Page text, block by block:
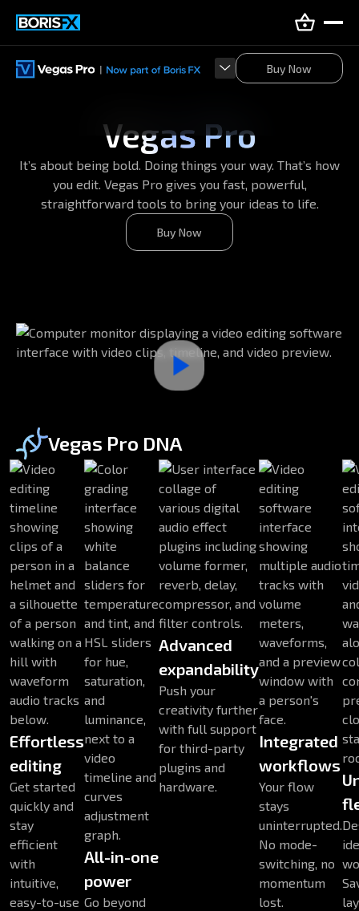
Buy NowBuy Now
Vegas Pro
It’s about being bold. Doing things your way. That’s how
you edit. Vegas Pro gives you fast, powerful,
straightforward tools to bring your ideas to life.
Buy Now
Buy Now
Vegas Pro DNA
Effortless
editing
Get started
quickly and
stay
efficient
with
intuitive,
easy-to-use
All-in-one
power
Go beyond
Advanced
expandability
Push your
creativity further
with full support
for third-party
plugins and
hardware.
Integrated
workflows
Your flow
stays
uninterrupted.
No mode-
switching, no
momentum
lost.